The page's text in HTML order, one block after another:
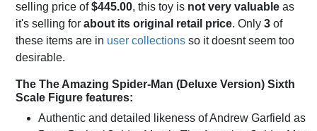
selling price of$445.00, this toy is not very valuable as
it's selling for about its original retail price. Only 3 of
these items are in user collections so it doesnt seem too
desirable.
The The Amazing Spider-Man (Deluxe Version) Sixth
Scale Figure features:
Authentic and detailed likeness of Andrew Garfield as